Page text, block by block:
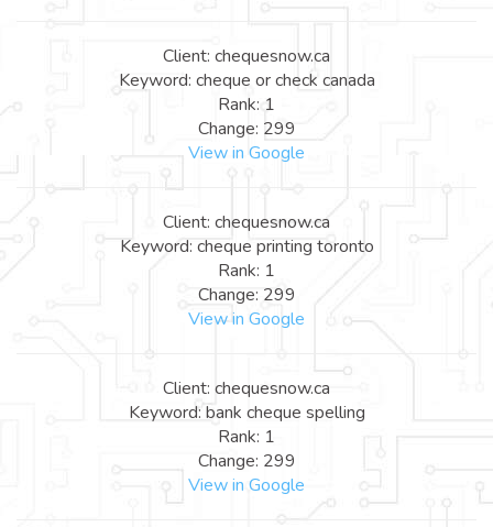
Client: chequesnow.ca
Keyword: cheque or check canada
Rank: 1
Change: 299
View in Google
Client: chequesnow.ca
Keyword: cheque printing toronto
Rank: 1
Change: 299
View in Google
Client: chequesnow.ca
Keyword: bank cheque spelling
Rank: 1
Change: 299
View in Google